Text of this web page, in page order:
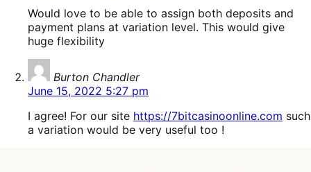
Would love to be able to assign both deposits and
payment plans at variation level. This would give
huge flexibility
Burton Chandler
June 15, 2022 5:27 pm
I agree! For our site https://7bitcasinoonline.com such
a variation would be very useful too !